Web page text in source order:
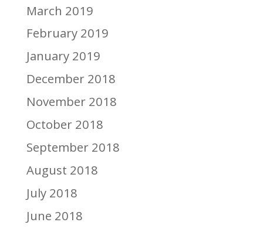
March 2019
February 2019
January 2019
December 2018
November 2018
October 2018
September 2018
August 2018
July 2018
June 2018